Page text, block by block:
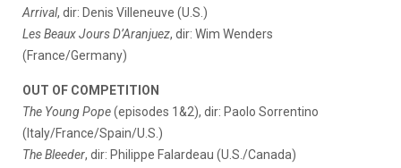
Arrival, dir: Denis Villeneuve (U.S.)
Les Beaux Jours D’Aranjuez, dir: Wim Wenders
(France/Germany)
OUT OF COMPETITION
The Young Pope(episodes 1&2), dir: Paolo Sorrentino
(Italy/France/Spain/U.S.)
The Bleeder, dir: Philippe Falardeau (U.S./Canada)